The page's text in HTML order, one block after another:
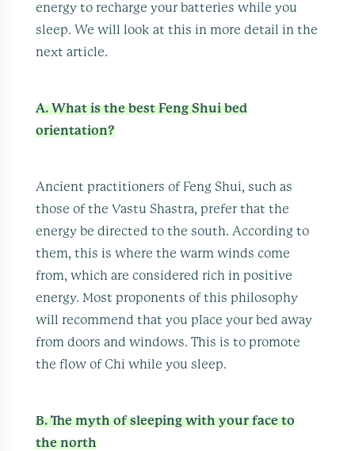
energy to recharge your batteries while you
sleep. We will look at this in more detail in the
next article.
A. What is the best Feng Shui bed
orientation?
Ancient practitioners of Feng Shui, such as
those of the Vastu Shastra, prefer that the
energy be directed to the south. According to
them, this is where the warm winds come
from, which are considered rich in positive
energy. Most proponents of this philosophy
will recommend that you place your bed away
from doors and windows. This is to promote
the flow of Chi while you sleep.
B. The myth of sleeping with your face to
the north